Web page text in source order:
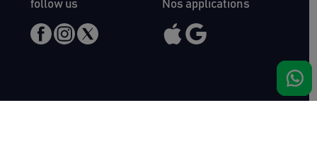
follow us Nos applications